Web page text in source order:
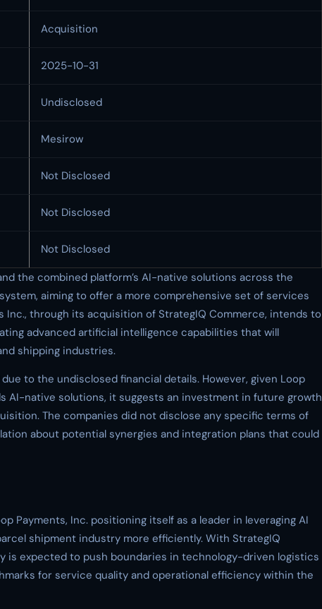
Acquisition
2025-10-31
Undisclosed
Mesirow
Not Disclosed
Not Disclosed
Not Disclosed
the combined platform’s AI-native solutions across the
aiming to offer a more comprehensive set of services
through its acquisition of StrategIQ Commerce, intends to
advanced artificial intelligence capabilities that will
shipping industries.
to the undisclosed financial details. However, given Loop
AI-native solutions, it suggests an investment in future growth
The companies did not disclose any specific terms of
about potential synergies and integration plans that could
Payments, Inc. positioning itself as a leader in leveraging AI
shipment industry more efficiently. With StrategIQ
is expected to push boundaries in technology-driven logistics
for service quality and operational efficiency within the